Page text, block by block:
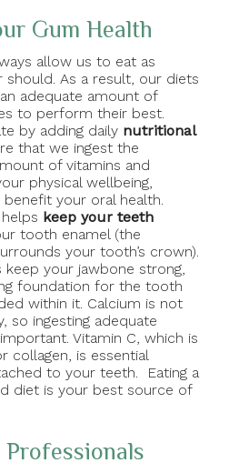
Gum Health
allow us to eat as
should. As a result, our diets
adequate amount of
to perform their best.
by adding daily nutritional
that we ingest the
of vitamins and
physical wellbeing,
your oral health.
keep your teeth
tooth enamel (the
your tooth’s crown).
keep your jawbone strong,
foundation for the tooth
within it. Calcium is not
so ingesting adequate
Vitamin C, which is
collagen, is essential
to your teeth. Eating a
diet is your best source of